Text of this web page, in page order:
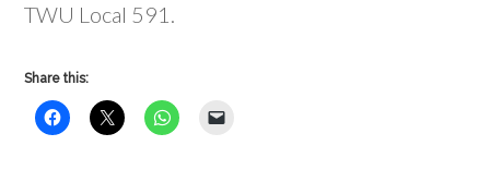
TWU Local 591.
Share this: